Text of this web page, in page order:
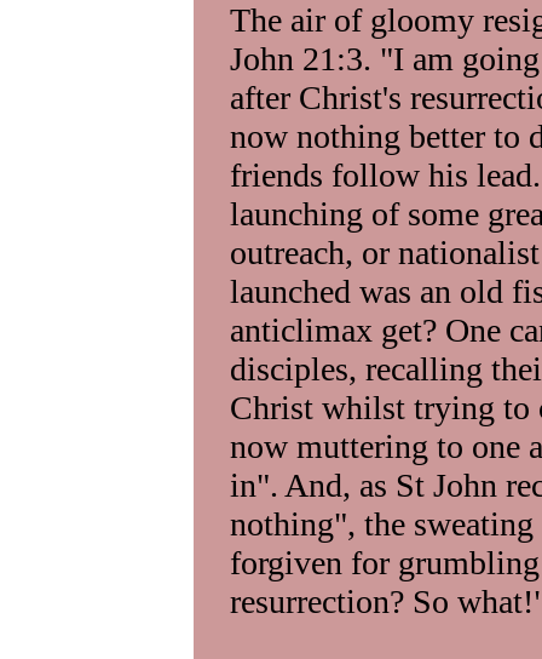
The air of gloomy
John 21:3. "I am
after Christ's
now nothing better to
friends follow his
launching of some
outreach, or
launched was an old
anticlimax get? One
disciples, recalling
Christ whilst trying to
now muttering to one
in". And, as St John
nothing", the sweating
forgiven for
resurrection? So